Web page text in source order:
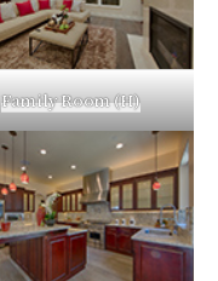
Family Room (H)